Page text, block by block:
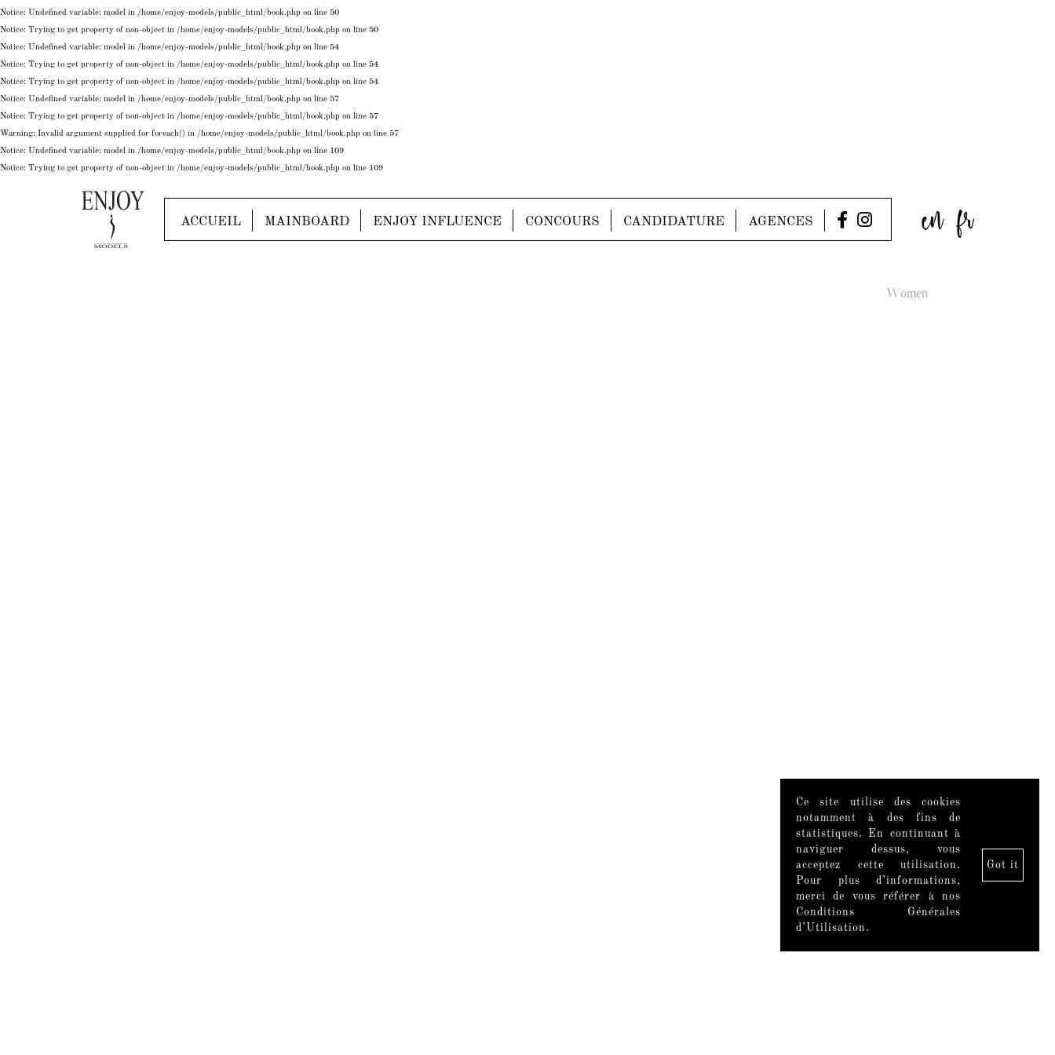
Notice: Undefined variable: model in /home/enjoy-models/public_html/book.php on line 50
Notice: Trying to get property of non-object in /home/enjoy-models/public_html/book.php on line 50
Notice: Undefined variable: model in /home/enjoy-models/public_html/book.php on line 54
Notice: Trying to get property of non-object in /home/enjoy-models/public_html/book.php on line 54
Notice: Trying to get property of non-object in /home/enjoy-models/public_html/book.php on line 54
Notice: Undefined variable: model in /home/enjoy-models/public_html/book.php on line 57
Notice: Trying to get property of non-object in /home/enjoy-models/public_html/book.php on line 57
Warning: Invalid argument supplied for foreach() in /home/enjoy-models/public_html/book.php on line 57
Notice: Undefined variable: model in /home/enjoy-models/public_html/book.php on line 109
Notice: Trying to get property of non-object in /home/enjoy-models/public_html/book.php on line 109
ACCUEIL MAINBOARD ENJOY INFLUENCE CONCOURS CANDIDATURE AGENCES en fr
Women
Ce site utilise des cookies
notamment à des fins de
statistiques. En continuant à
naviguer dessus, vous
acceptez cette utilisation.
Pour plus d’informations,
merci de vous référer à nos
Conditions Générales
d’Utilisation.
Got it